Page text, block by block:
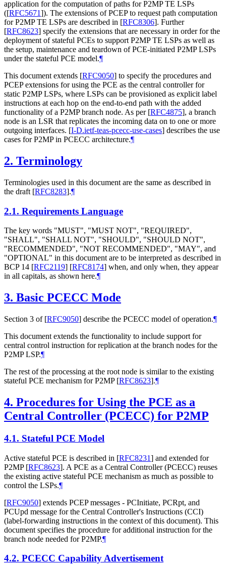
application for the computation of paths for P2MP TE LSPs
([RFC5671]). The extensions of PCEP to request path computation
for P2MP TE LSPs are described in [RFC8306]. Further
[RFC8623] specify the extensions that are necessary in order for the
deployment of stateful PCEs to support P2MP TE LSPs as well as
the setup, maintenance and teardown of PCE-initiated P2MP LSPs
under the stateful PCE model.¶
This document extends [RFC9050] to specify the procedures and
PCEP extensions for using the PCE as the central controller for
static P2MP LSPs, where LSPs can be provisioned as explicit label
instructions at each hop on the end-to-end path with the added
functionality of a P2MP branch node. As per [RFC4875], a branch
node is an LSR that replicates the incoming data on to one or more
outgoing interfaces. [I-D.ietf-teas-pcecc-use-cases] describes the use
cases for P2MP in PCECC architecture.¶
2. Terminology
Terminologies used in this document are the same as described in
the draft [RFC8283].¶
2.1. Requirements Language
The key words "MUST", "MUST NOT", "REQUIRED",
"SHALL", "SHALL NOT", "SHOULD", "SHOULD NOT",
"RECOMMENDED", "NOT RECOMMENDED", "MAY", and
"OPTIONAL" in this document are to be interpreted as described in
BCP 14 [RFC2119] [RFC8174] when, and only when, they appear
in all capitals, as shown here.¶
3. Basic PCECC Mode
Section 3 of [RFC9050] describe the PCECC model of operation.¶
This document extends the functionality to include support for
central control instruction for replication at the branch nodes for the
P2MP LSP.¶
The rest of the processing at the root node is similar to the existing
stateful PCE mechanism for P2MP [RFC8623].¶
4. Procedures for Using the PCE as a
Central Controller (PCECC) for P2MP
4.1. Stateful PCE Model
Active stateful PCE is described in [RFC8231] and extended for
P2MP [RFC8623]. A PCE as a Central Controller (PCECC) reuses
the existing active stateful PCE mechanism as much as possible to
control the LSPs.¶
[RFC9050] extends PCEP messages - PCInitiate, PCRpt, and
PCUpd message for the Central Controller's Instructions (CCI)
(label-forwarding instructions in the context of this document). This
document specifies the procedure for additional instruction for the
branch node needed for P2MP.¶
4.2. PCECC Capability Advertisement